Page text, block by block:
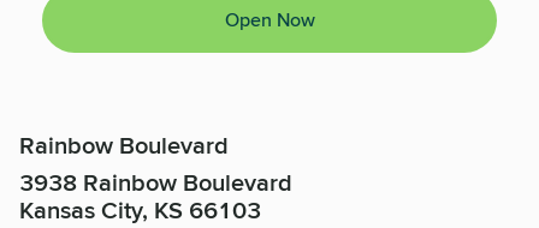
Open Now
Rainbow Boulevard
3938 Rainbow Boulevard
Kansas City, KS 66103